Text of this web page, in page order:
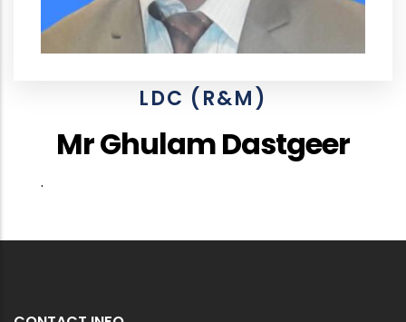
LDC (R&M)
Mr Ghulam Dastgeer
.